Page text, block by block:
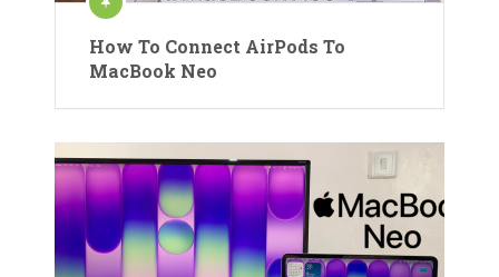
How To Connect AirPods To
MacBook Neo